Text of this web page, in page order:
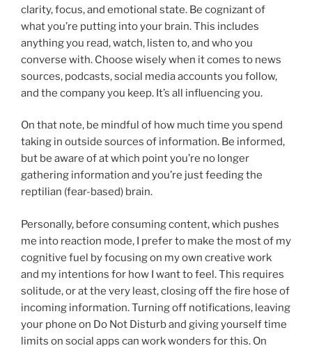
clarity, focus, and emotional state. Be cognizant of
what you’re putting into your brain. This includes
anything you read, watch, listen to, and who you
converse with. Choose wisely when it comes to news
sources, podcasts, social media accounts you follow,
and the company you keep. It’s all influencing you.
On that note, be mindful of how much time you spend
taking in outside sources of information. Be informed,
but be aware of at which point you’re no longer
gathering information and you’re just feeding the
reptilian (fear-based) brain.
Personally, before consuming content, which pushes
me into reaction mode, I prefer to make the most of my
cognitive fuel by focusing on my own creative work
and my intentions for how I want to feel. This requires
solitude, or at the very least, closing off the fire hose of
incoming information. Turning off notifications, leaving
your phone on Do Not Disturb and giving yourself time
limits on social apps can work wonders for this. On